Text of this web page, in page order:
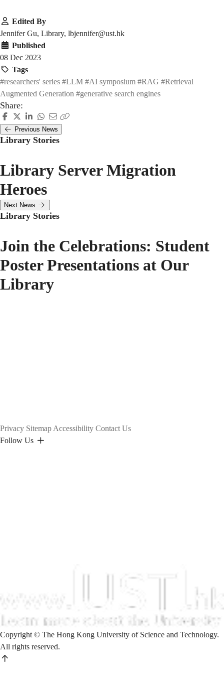
Edited By
Jennifer Gu, Library, lbjennifer@ust.hk
Published
08 Dec 2023
Tags
#researchers' series #LLM #AI symposium #RAG #Retrieval
Augmented Generation #generative search engines
Share:
Previous News
Library Stories
Library Server Migration
Heroes
Next News
Library Stories
Join the Celebrations: Student
Poster Presentations at Our
Library
Privacy Sitemap Accessibility Contact Us
Follow Us
Copyright © The Hong Kong University of Science and Technology.
All rights reserved.